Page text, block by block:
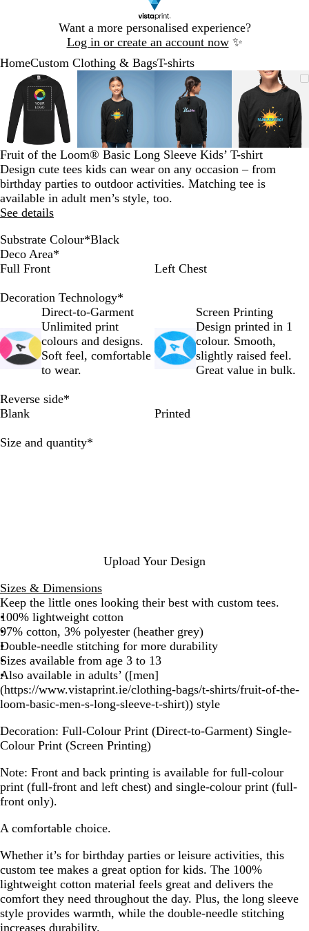
Want a more personalised experience?
Log in or create an account now ✨
1
HomeCustom Clothing & BagsT-shirts
Zoomable
Image
Zoomed
to
minimum
Click
to
expand
Use
the
plus
and
minus
key
zoom
and
the
arrow
keys
to
pan
Zoomable
Image
Zoomed
to
minimum
Click
to
expand
Use
the
plus
and
minus
key
zoom
and
keys
Zoomable
Image
Zoomed
to
minimum
Click
to
expand
Use
the
plus
and
minus
key
zoom
pan
Image
to
Click
to
expand
Use
the
plus
and
minus
key
Slide
Fruit of the Loom® Basic Long Sleeve Kids’ T-shirt
Design cute tees kids can wear on any occasion – from
birthday parties to outdoor activities. Matching tee is
available in adult men’s style, too.
See details
Substrate Colour*Black
B
l
c
W
h
t
B
l
e
G
r
y
R
e
Deco Area*
Full Front
Left Chest
Decoration Technology*
Direct-to-Garment
Unlimited print
colours and designs.
Soft feel, comfortable
to wear.
Screen Printing
Design printed in 1
colour. Smooth,
slightly raised feel.
Great value in bulk.
Reverse side*
Blank
Printed
Size and quantity*
Upload Your Design
Sizes & Dimensions
Keep the little ones looking their best with custom tees.
100% lightweight cotton
97% cotton, 3% polyester (heather grey)
Double-needle stitching for more durability
Sizes available from age 3 to 13
Also available in adults’ ([men]
(https://www.vistaprint.ie/clothing-bags/t-shirts/fruit-of-the-
loom-basic-men-s-long-sleeve-t-shirt)) style
Decoration: Full-Colour Print (Direct-to-Garment) Single-
Colour Print (Screen Printing)
Note: Front and back printing is available for full-colour
print (full-front and left chest) and single-colour print (full-
front only).
A comfortable choice.
Whether it’s for birthday parties or leisure activities, this
custom tee makes a great option for kids. The 100%
lightweight cotton material feels great and delivers the
comfort they need throughout the day. Plus, the long sleeve
style provides warmth, while the double-needle stitching
increases durability.